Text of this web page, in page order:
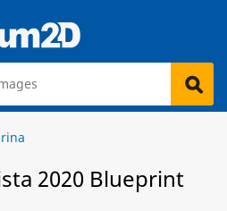
2020 Blueprint